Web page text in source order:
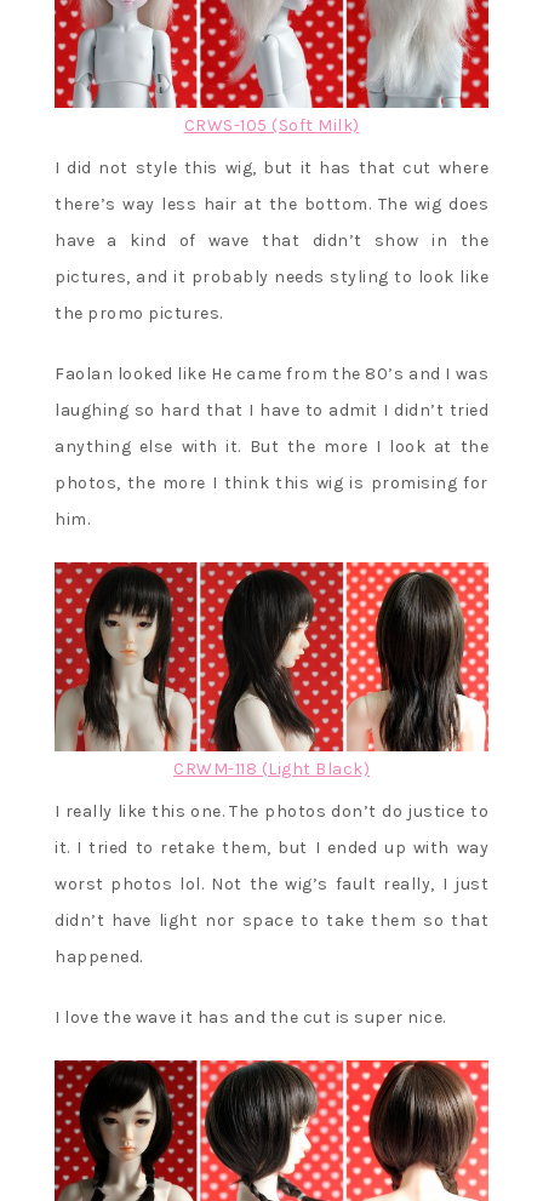
CRWS-105 (Soft Milk)
I did not style this wig, but it has that cut where
there’s way less hair at the bottom. The wig does
have a kind of wave that didn’t show in the
pictures, and it probably needs styling to look like
the promo pictures.
Faolan looked like He came from the 80’s and I was
laughing so hard that I have to admit I didn’t tried
anything else with it. But the more I look at the
photos, the more I think this wig is promising for
him.
CRWM-118 (Light Black)
I really like this one. The photos don’t do justice to
it. I tried to retake them, but I ended up with way
worst photos lol. Not the wig’s fault really, I just
didn’t have light nor space to take them so that
happened.
I love the wave it has and the cut is super nice.